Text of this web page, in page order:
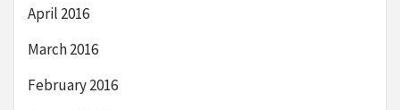
April 2016
March 2016
February 2016